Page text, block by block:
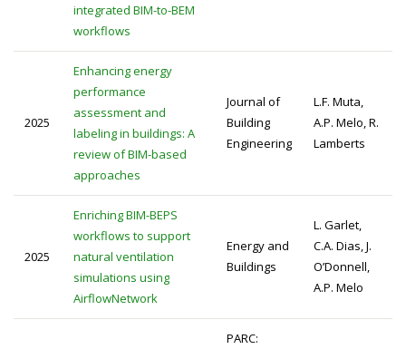
integrated BIM-to-BEM
workflows
2025
Enhancing energy
performance
assessment and
labeling in buildings: A
review of BIM-based
approaches
Journal of
Building
Engineering
L.F. Muta,
A.P. Melo, R.
Lamberts
2025
Enriching BIM-BEPS
workflows to support
natural ventilation
simulations using
AirflowNetwork
Energy and
Buildings
L. Garlet,
C.A. Dias, J.
O’Donnell,
A.P. Melo
PARC: